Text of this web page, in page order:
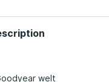
welt